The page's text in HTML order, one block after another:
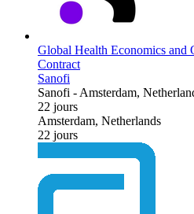
Global Health Economics and
Contract
Sanofi
Sanofi -Amsterdam,
22 jours
Amsterdam, Netherlands
22 jours